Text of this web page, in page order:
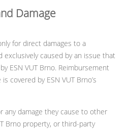
Damage
for direct damages to a
exclusively caused by an issue that
ESN VUT Brno. Reimbursement
covered by ESN VUT Brno’s
any damage they cause to other
Brno property, or third-party